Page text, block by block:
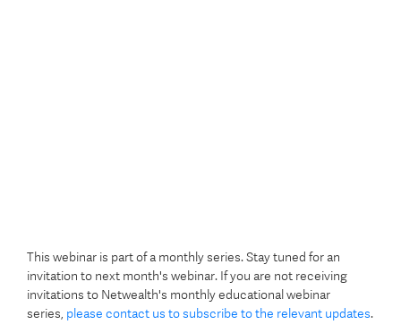
This webinar is part of a monthly series. Stay tuned for an
invitation to next month's webinar. If you are not receiving
invitations to Netwealth's monthly educational webinar
series, please contact us to subscribe to the relevant updates.